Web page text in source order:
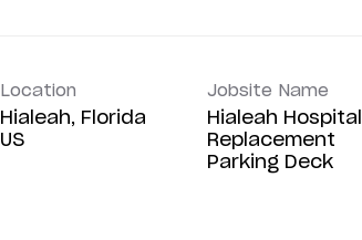
Location
Hialeah, Florida
Jobsite Name
Hialeah Hospital
Replacement
Parking Deck